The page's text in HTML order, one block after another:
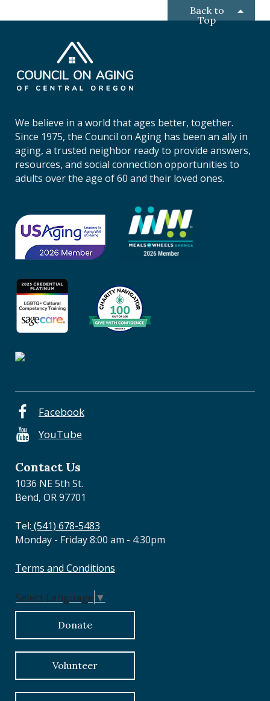
Back to
Top
u
n
i
l
o
n
A
n
f
C
e
n
r
a
l
r
e
o
We believe in a world that ages better, together.
Since 1975, the Council on Aging has been an ally in
aging, a trusted neighbor ready to provide answers,
resources, and social connection opportunities to
adults over the age of 60 and their loved ones.
Facebook
YouTube
Contact Us
1036 NE 5th St.
Bend, OR 97701
Tel: (541) 678-5483
Monday - Friday 8:00 am - 4:30pm
Terms and Conditions
Select Language ▼
Donate
Volunteer